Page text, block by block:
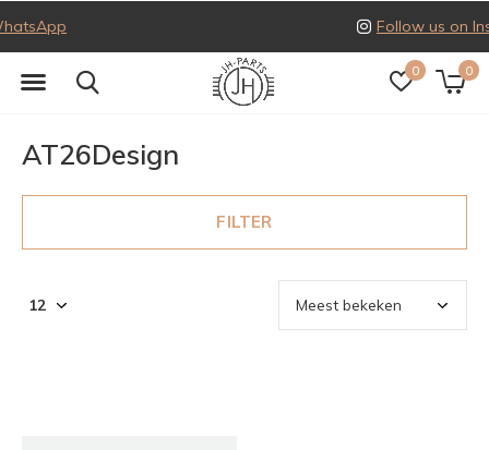
0 0
AT26Design
FILTER